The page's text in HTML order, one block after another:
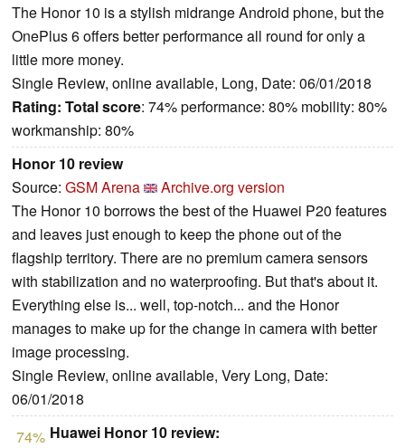
The Honor 10 is a stylish midrange Android phone, but the
OnePlus 6 offers better performance all round for only a
little more money.
Single Review, online available, Long, Date: 06/01/2018
Rating: Total score: 74% performance: 80% mobility: 80%
workmanship: 80%
Honor 10 review
Source: GSM Arena
Archive.org version
The Honor 10 borrows the best of the Huawei P20 features
and leaves just enough to keep the phone out of the
flagship territory. There are no premium camera sensors
with stabilization and no waterproofing. But that's about it.
Everything else is... well, top-notch... and the Honor
manages to make up for the change in camera with better
image processing.
Single Review, online available, Very Long, Date:
06/01/2018
74% Huawei Honor 10 review: